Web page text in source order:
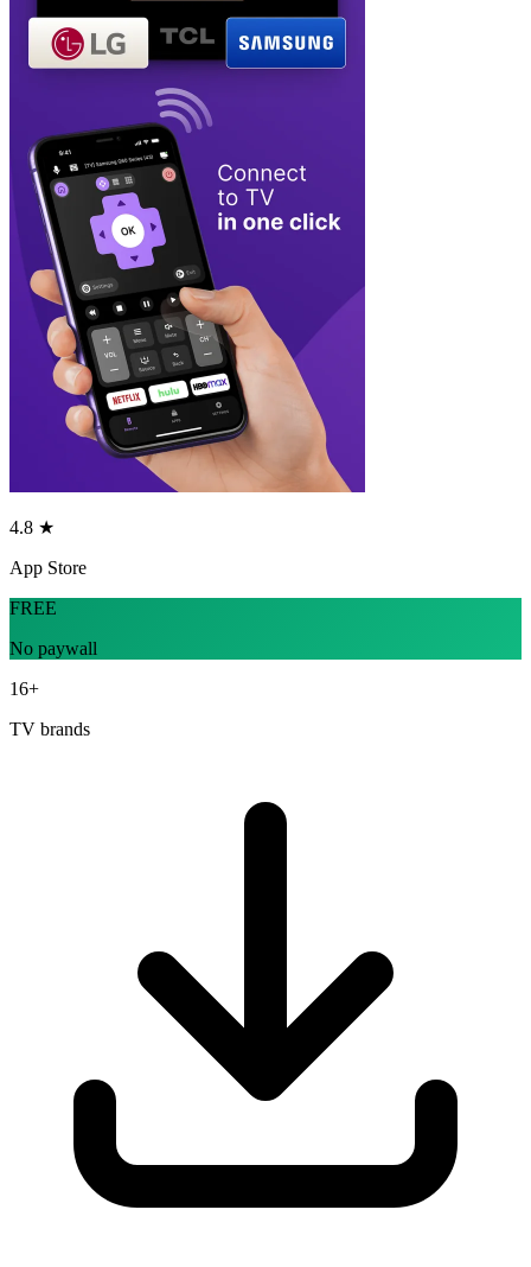
4.8 ★
App Store
FREE
No paywall
16+
TV brands